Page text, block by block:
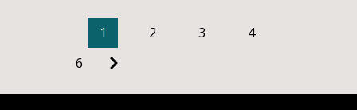
1 2 3
4
6